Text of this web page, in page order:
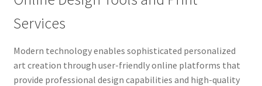
Services
Modern technology enables sophisticated personalized
art creation through user-friendly online platforms that
provide professional design capabilities and high-quality